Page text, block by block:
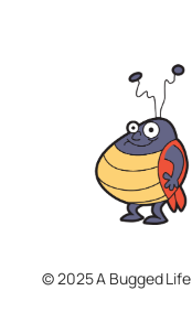
© 2025 A Bugged Life